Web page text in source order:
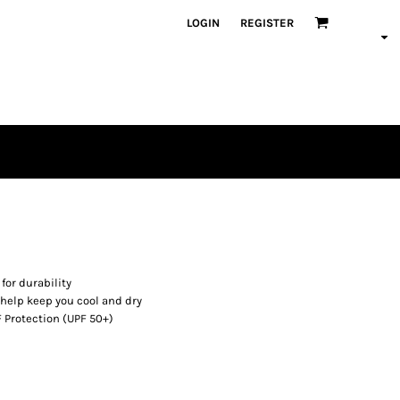
LOGIN REGISTER
for durability
keep you cool and dry
(UPF 50+)